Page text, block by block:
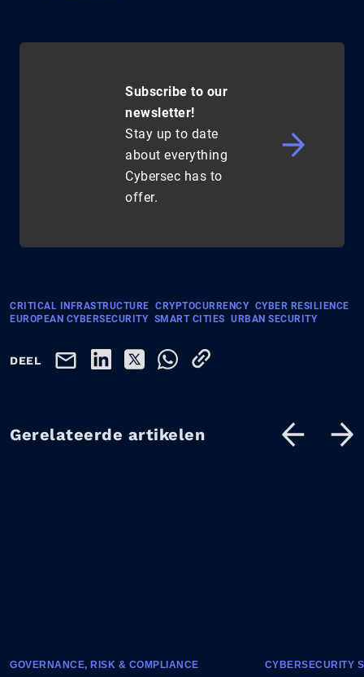
Subscribe to our
newsletter!
Stay up to date
about everything
Cybersec has to
offer.
CRITICAL INFRASTRUCTURE CRYPTOCURRENCY CYBER RESILIENCE
EUROPEAN CYBERSECURITY SMART CITIES URBAN SECURITY
DEEL
Gerelateerde artikelen
GOVERNANCE, RISK & COMPLIANCE CYBERSECURITY